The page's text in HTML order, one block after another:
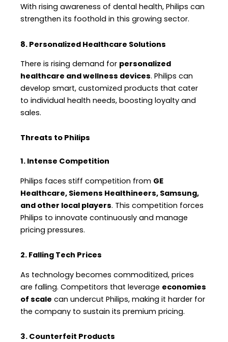
With rising awareness of dental health, Philips can
strengthen its foothold in this growing sector.
8. Personalized Healthcare Solutions
There is rising demand for personalized
healthcare and wellness devices. Philips can
develop smart, customized products that cater
to individual health needs, boosting loyalty and
sales.
Threats to Philips
1. Intense Competition
Philips faces stiff competition from GE
Healthcare, Siemens Healthineers, Samsung,
and other local players. This competition forces
Philips to innovate continuously and manage
pricing pressures.
2. Falling Tech Prices
As technology becomes commoditized, prices
are falling. Competitors that leverage economies
of scale can undercut Philips, making it harder for
the company to sustain its premium pricing.
3. Counterfeit Products